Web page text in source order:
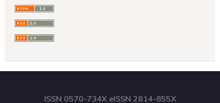
ISSN 0570-734X eISSN 2814-855X